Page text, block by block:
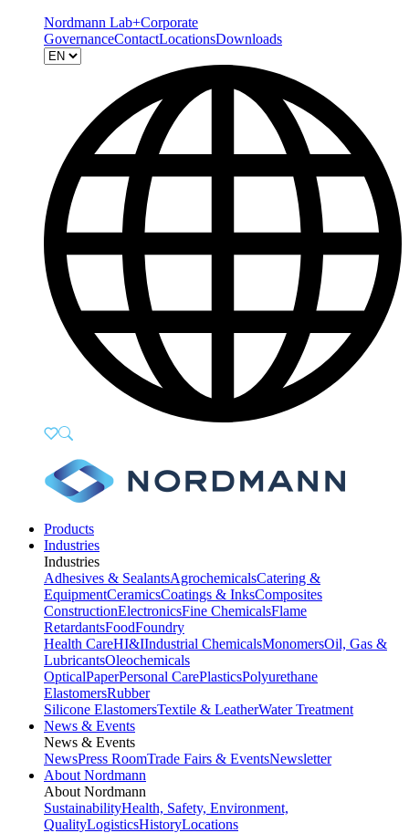
Nordmann Lab+Corporate
GovernanceContactLocationsDownloads
Products
Industries
Industries
Adhesives & SealantsAgrochemicalsCatering &
EquipmentCeramicsCoatings & InksComposites
ConstructionElectronicsFine ChemicalsFlame
RetardantsFoodFoundry
Health CareHI&IIndustrial ChemicalsMonomersOil, Gas &
LubricantsOleochemicals
OpticalPaperPersonal CarePlasticsPolyurethane
ElastomersRubber
Silicone ElastomersTextile & LeatherWater Treatment
News & Events
News & Events
NewsPress RoomTrade Fairs & EventsNewsletter
About Nordmann
About Nordmann
SustainabilityHealth, Safety, Environment,
QualityLogisticsHistoryLocations